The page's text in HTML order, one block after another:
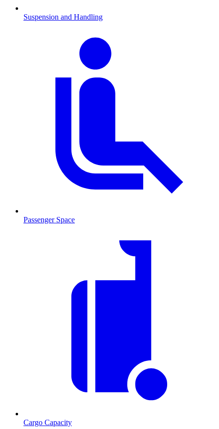
Suspension and Handling
Passenger Space
Cargo Capacity